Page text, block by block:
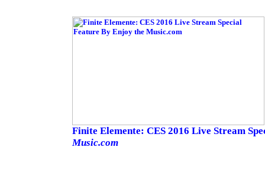
Finite Elemente: CES 2016 Live Stream
Music.com